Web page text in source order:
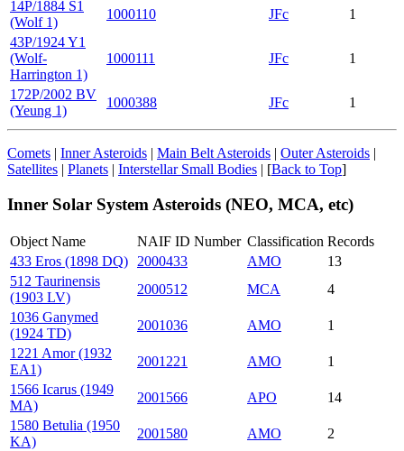
14P/1884 S1
(Wolf 1)
1000110 JFc
1
43P/1924 Y1
(Wolf-
Harrington 1)
1000111 JFc 1
172P/2002 BV
(Yeung 1)
1000388 JFc 1
Comets | Inner Asteroids | Main Belt Asteroids | Outer Asteroids |
Satellites | Planets | Interstellar Small Bodies | [Back to Top]
Inner Solar System Asteroids (NEO, MCA, etc)
Object Name NAIF ID Number Classification Records
433 Eros (1898 DQ) 2000433 AMO
13
512 Taurinensis
(1903 LV)
2000512 MCA
4
1036 Ganymed
(1924 TD)
2001036 AMO
1
1221 Amor (1932
EA1)
2001221 AMO
1
1566 Icarus (1949
MA)
2001566 APO
14
1580 Betulia (1950
KA)
2001580 AMO
2